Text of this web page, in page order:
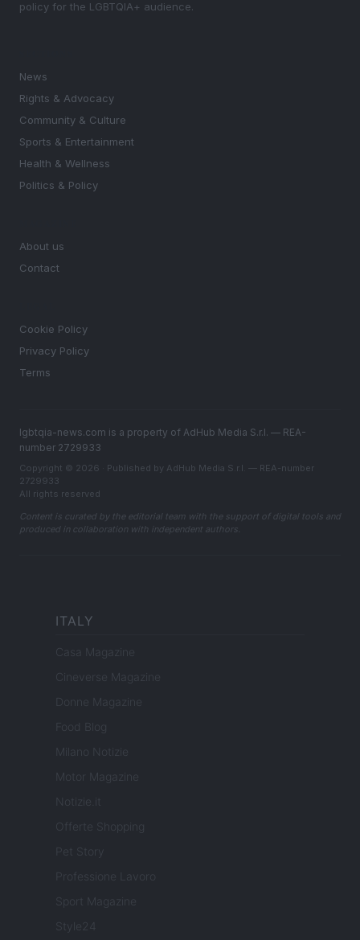
policy for the LGBTQIA+ audience.
News
Rights & Advocacy
Community & Culture
Sports & Entertainment
Health & Wellness
Politics & Policy
About us
Contact
Cookie Policy
Privacy Policy
Terms
lgbtqia-news.com is a property of AdHub Media S.r.l. — REA-
number 2729933
Copyright © 2026 · Published by AdHub Media S.r.l. — REA-number
2729933
All rights reserved
Content is curated by the editorial team with the support of digital tools and
produced in collaboration with independent authors.
ITALY
Casa Magazine
Cineverse Magazine
Donne Magazine
Food Blog
Milano Notizie
Motor Magazine
Notizie.it
Offerte Shopping
Pet Story
Professione Lavoro
Sport Magazine
Style24